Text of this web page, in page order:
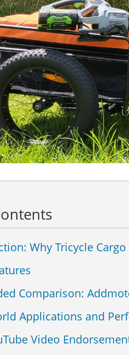
Why Tricycle
Comparison:
Applications and
Video